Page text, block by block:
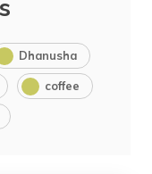
Dhanusha
coffee